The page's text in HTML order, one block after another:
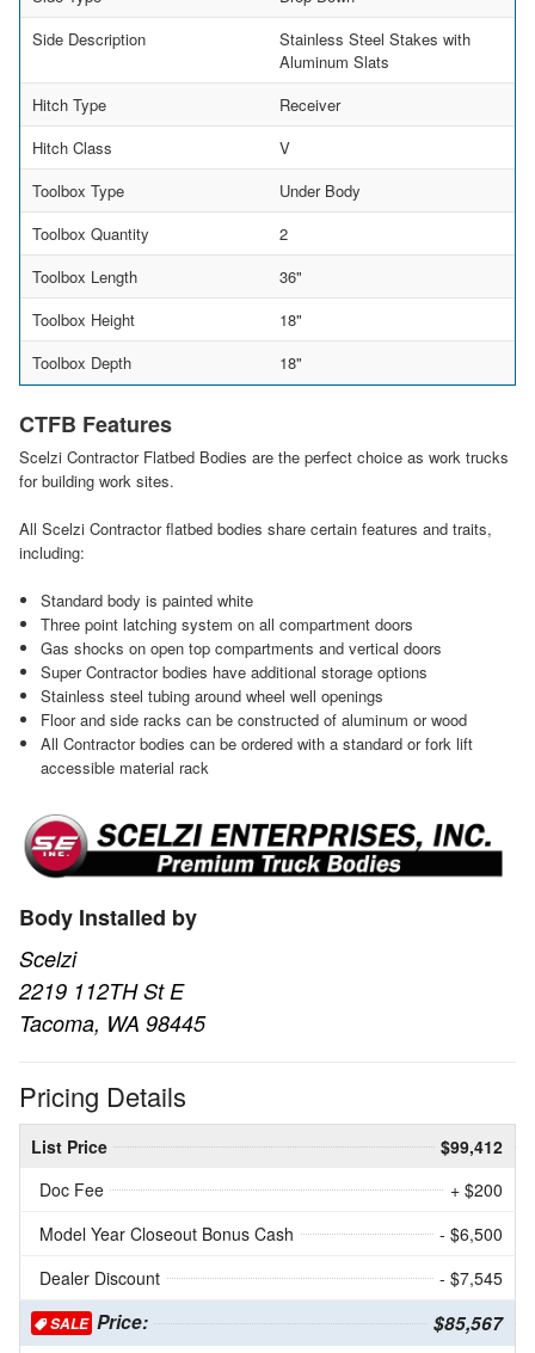
Side Description
Stainless Steel Stakes with
Aluminum Slats
Hitch Type
Receiver
Hitch Class
V
Toolbox Type
Under Body
Toolbox Quantity
2
Toolbox Length
36"
Toolbox Height
18"
Toolbox Depth
18"
CTFB Features
Scelzi Contractor Flatbed Bodies are the perfect choice as work trucks
for building work sites.
All Scelzi Contractor flatbed bodies share certain features and traits,
including:
Standard body is painted white
Three point latching system on all compartment doors
Gas shocks on open top compartments and vertical doors
Super Contractor bodies have additional storage options
Stainless steel tubing around wheel well openings
Floor and side racks can be constructed of aluminum or wood
All Contractor bodies can be ordered with a standard or fork lift
accessible material rack
Body Installed by
Scelzi
2219 112TH St E
Tacoma, WA 98445
Pricing Details
List Price
$99,412
Doc Fee
+ $200
Model Year Closeout Bonus Cash
- $6,500
Dealer Discount
- $7,545
SALE Price: $85,567